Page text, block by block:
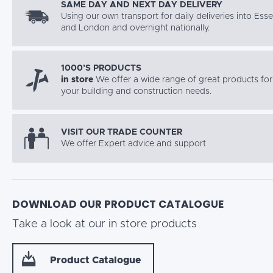
SAME DAY AND NEXT DAY DELIVERY
Using our own transport for daily deliveries into
and London and overnight nationally.
1000’S PRODUCTS
in store We offer a wide range of great products for
your building and construction needs.
VISIT OUR TRADE COUNTER
We offer Expert advice and support
DOWNLOAD OUR PRODUCT CATALOGUE
Take a look at our in store products
Product Catalogue